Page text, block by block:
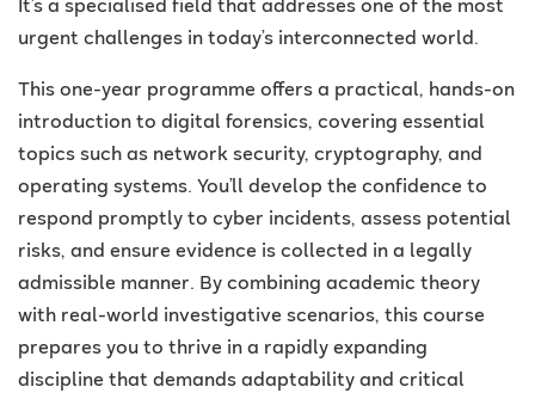
It’s a specialised field that addresses one of the most
urgent challenges in today’s interconnected world.
This one-year programme offers a practical, hands-on
introduction to digital forensics, covering essential
topics such as network security, cryptography, and
operating systems. You’ll develop the confidence to
respond promptly to cyber incidents, assess potential
risks, and ensure evidence is collected in a legally
admissible manner. By combining academic theory
with real-world investigative scenarios, this course
prepares you to thrive in a rapidly expanding
discipline that demands adaptability and critical